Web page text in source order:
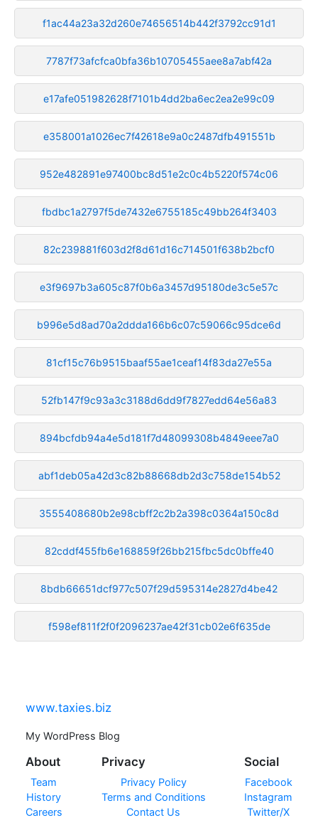
f1ac44a23a32d260e74656514b442f3792cc91d1
7787f73afcfca0bfa36b10705455aee8a7abf42a
e17afe051982628f7101b4dd2ba6ec2ea2e99c09
e358001a1026ec7f42618e9a0c2487dfb491551b
952e482891e97400bc8d51e2c0c4b5220f574c06
fbdbc1a2797f5de7432e6755185c49bb264f3403
82c239881f603d2f8d61d16c714501f638b2bcf0
e3f9697b3a605c87f0b6a3457d95180de3c5e57c
b996e5d8ad70a2ddda166b6c07c59066c95dce6d
81cf15c76b9515baaf55ae1ceaf14f83da27e55a
52fb147f9c93a3c3188d6dd9f7827edd64e56a83
894bcfdb94a4e5d181f7d48099308b4849eee7a0
abf1deb05a42d3c82b88668db2d3c758de154b52
3555408680b2e98cbff2c2b2a398c0364a150c8d
82cddf455fb6e168859f26bb215fbc5dc0bffe40
8bdb66651dcf977c507f29d595314e2827d4be42
f598ef811f2f0f2096237ae42f31cb02e6f635de
www.taxies.biz
My WordPress Blog
About
Team
History
Careers
Privacy
Privacy Policy
Terms and Conditions
Contact Us
Social
Facebook
Instagram
Twitter/X